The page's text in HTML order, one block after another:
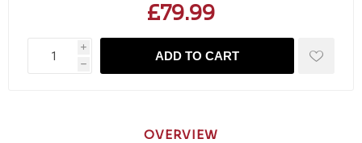
£79.99
i
h
ADD TO CART
OVERVIEW